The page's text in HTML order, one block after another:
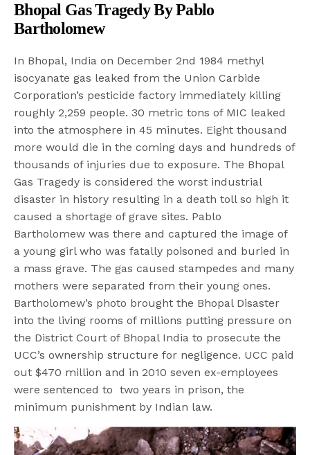
Bhopal Gas Tragedy By Pablo
Bartholomew
In Bhopal, India on December 2nd 1984 methyl
isocyanate gas leaked from the Union Carbide
Corporation’s pesticide factory immediately killing
roughly 2,259 people. 30 metric tons of MIC leaked
into the atmosphere in 45 minutes. Eight thousand
more would die in the coming days and hundreds of
thousands of injuries due to exposure. The Bhopal
Gas Tragedy is considered the worst industrial
disaster in history resulting in a death toll so high it
caused a shortage of grave sites. Pablo
Bartholomew was there and captured the image of
a young girl who was fatally poisoned and buried in
a mass grave. The gas caused stampedes and many
mothers were separated from their young ones.
Bartholomew’s photo brought the Bhopal Disaster
into the living rooms of millions putting pressure on
the District Court of Bhopal India to prosecute the
UCC’s ownership structure for negligence. UCC paid
out $470 million and in 2010 seven ex-employees
were sentenced to two years in prison, the
minimum punishment by Indian law.